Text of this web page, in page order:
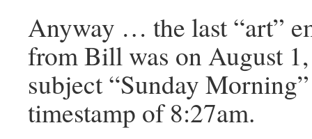
Anyway … the last “art”
from Bill was on August
subject “Sunday
timestamp of 8:27am.